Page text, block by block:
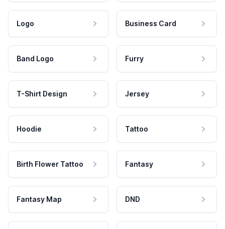
Logo Business Card
Band Logo Furry
T-Shirt Design Jersey
Hoodie Tattoo
Birth Flower Tattoo Fantasy
Fantasy Map DND